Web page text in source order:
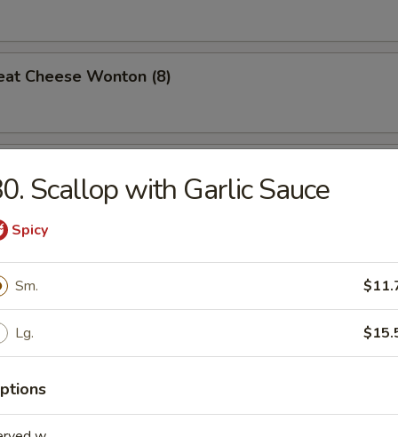
Cheese Wonton (8)
(4)
Gizzard
w. Oyster Sauce
Scallop with Garlic Sauce
Spicy
Sm.
Lg.